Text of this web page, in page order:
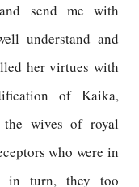
send me with
understand and
her virtues with
of Kaika,
the wives of royal
who were in
in turn, they too